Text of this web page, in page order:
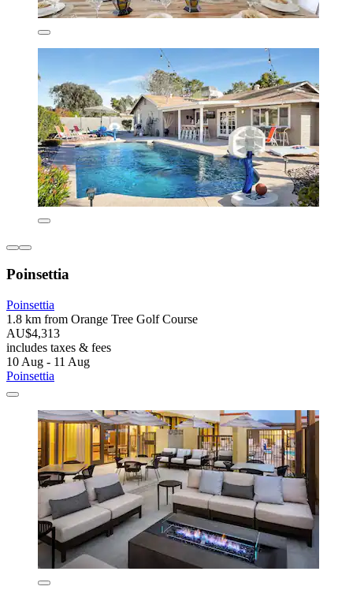
Poinsettia
Poinsettia
1.8 km from Orange Tree Golf Course
AU$4,313
includes taxes & fees
10 Aug - 11 Aug
Poinsettia